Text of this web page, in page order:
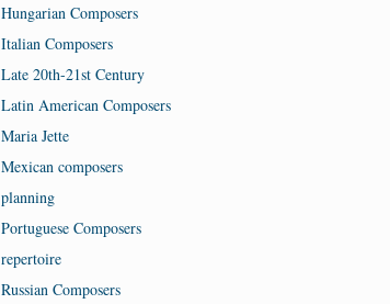
Hungarian Composers
Italian Composers
Late 20th-21st Century
Latin American Composers
Maria Jette
Mexican composers
planning
Portuguese Composers
repertoire
Russian Composers